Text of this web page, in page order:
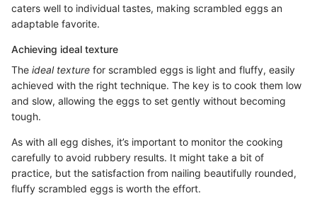
caters well to individual tastes, making scrambled eggs an
adaptable favorite.
Achieving ideal texture
The ideal texture for scrambled eggs is light and fluffy, easily
achieved with the right technique. The key is to cook them low
and slow, allowing the eggs to set gently without becoming
tough.
As with all egg dishes, it’s important to monitor the cooking
carefully to avoid rubbery results. It might take a bit of
practice, but the satisfaction from nailing beautifully rounded,
fluffy scrambled eggs is worth the effort.